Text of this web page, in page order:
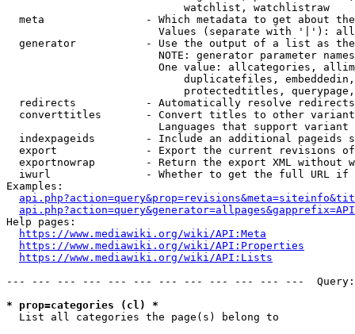
                            watchlist, watchlistraw
meta                - Which metadata to get about
Values (separate with '|'):
generator           - Use the output of a list as
NOTE: generator parameter
One value: allcategories,
duplicatefiles,
protectedtitles,
  redirects           - Automatically resolve redirects
converttitles       - Convert titles to other
Languages that support
indexpageids        - Include an additional pageids
export              - Export the current revisions
exportnowrap        - Return the export XML without
iwurl               - Whether to get the full URL
Examples:
Help pages:
https://www.mediawiki.org/wiki/API:Meta
https://www.mediawiki.org/wiki/API:Properties
https://www.mediawiki.org/wiki/API:Lists
--- --- --- --- --- --- --- --- --- --- --- ---
* prop=categories (cl) *
  List all categories the page(s) belong to